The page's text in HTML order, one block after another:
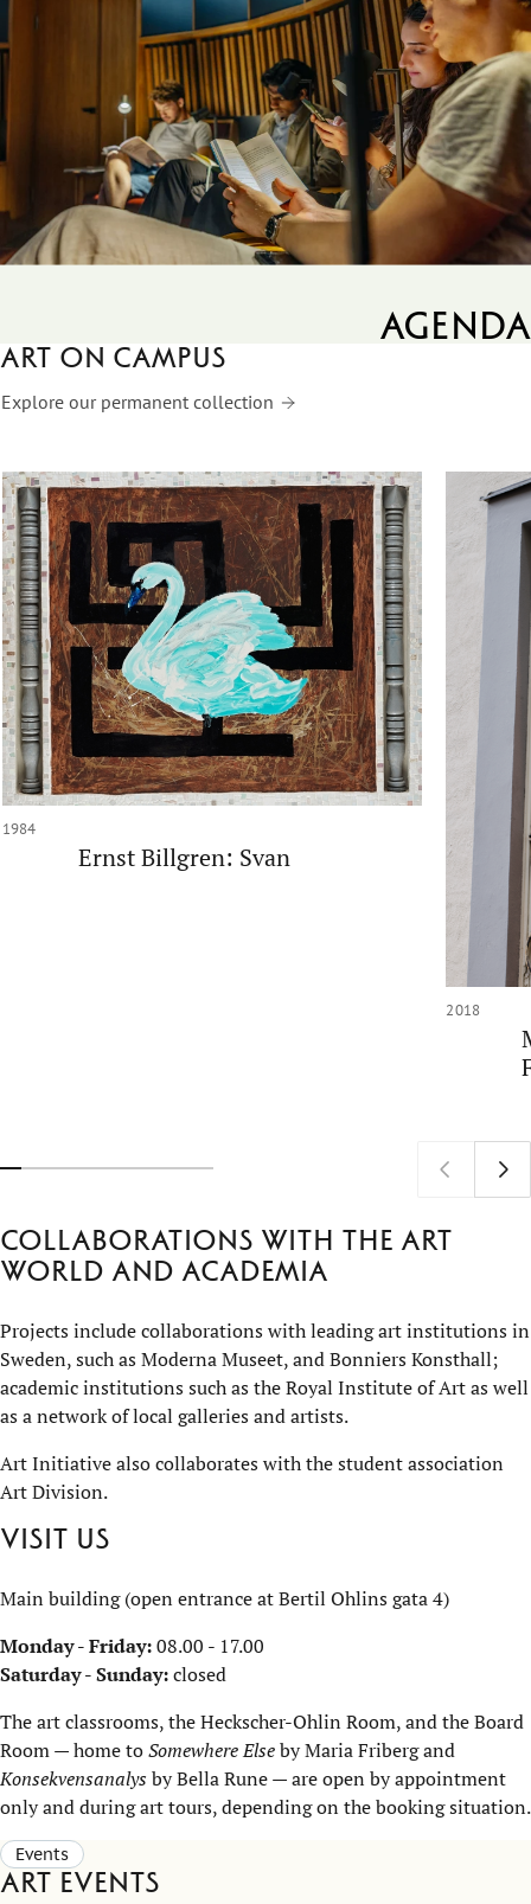
agenda
Art on campus
Explore our permanent collection
1984
Ernst Billgren: Svan
2018
Collaborations with the art
world and academia
Projects include collaborations with leading art institutions in
Sweden, such as Moderna Museet, and Bonniers Konsthall;
academic institutions such as the Royal Institute of Art as well
as a network of local galleries and artists.
Art Initiative also collaborates with the student association
Art Division.
Visit us
Main building (open entrance at Bertil Ohlins gata 4)
Monday - Friday:08.00 - 17.00
Saturday - Sunday:closed
The art classrooms, the Heckscher-Ohlin Room, and the Board
Room — home toSomewhere Elseby Maria Friberg and
Konsekvensanalysby Bella Rune — are open by appointment
only and during art tours, depending on the booking situation.
Events
Art events